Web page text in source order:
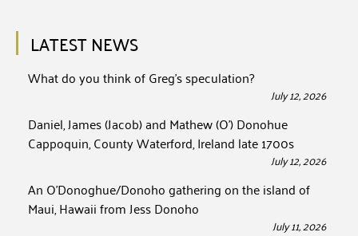
LATEST NEWS
What do you think of Greg’s speculation?
July 12, 2026
Daniel, James (Jacob) and Mathew (O’) Donohue
Cappoquin, County Waterford, Ireland late 1700s
July 12, 2026
An O’Donoghue/Donoho gathering on the island of
Maui, Hawaii from Jess Donoho
July 11, 2026